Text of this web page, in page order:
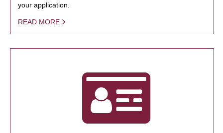
your application.
READ MORE